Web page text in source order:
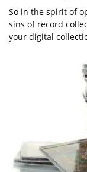
So in the spirit of
sins of record
your digital